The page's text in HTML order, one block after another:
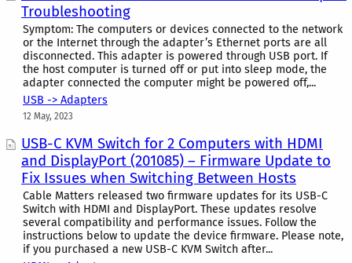
Troubleshooting
Symptom: The computers or devices connected to the network
or the Internet through the adapter’s Ethernet ports are all
disconnected. This adapter is powered through USB port. If
the host computer is turned off or put into sleep mode, the
adapter connected the computer might be powered off,...
USB -> Adapters
12 May, 2023
USB-C KVM Switch for 2 Computers with HDMI
and DisplayPort (201085) – Firmware Update to
Fix Issues when Switching Between Hosts
Cable Matters released two firmware updates for its USB-C
Switch with HDMI and DisplayPort. These updates resolve
several compatibility and performance issues. Follow the
instructions below to update the device firmware. Please note,
if you purchased a new USB-C KVM Switch after...